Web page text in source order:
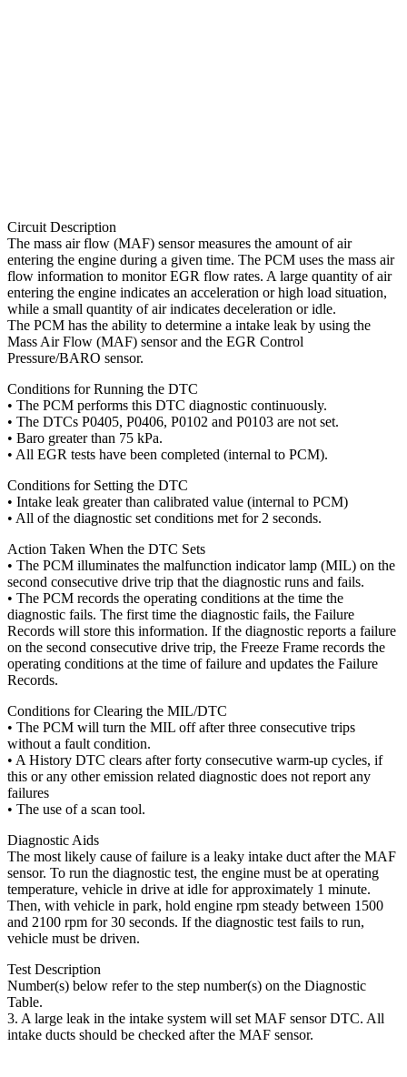
Circuit Description
The mass air flow (MAF) sensor measures the amount of air
entering the engine during a given time. The PCM uses the mass air
flow information to monitor EGR flow rates. A large quantity of air
entering the engine indicates an acceleration or high load situation,
while a small quantity of air indicates deceleration or idle.
The PCM has the ability to determine a intake leak by using the
Mass Air Flow (MAF) sensor and the EGR Control
Pressure/BARO sensor.
Conditions for Running the DTC
• The PCM performs this DTC diagnostic continuously.
• The DTCs P0405, P0406, P0102 and P0103 are not set.
• Baro greater than 75 kPa.
• All EGR tests have been completed (internal to PCM).
Conditions for Setting the DTC
• Intake leak greater than calibrated value (internal to PCM)
• All of the diagnostic set conditions met for 2 seconds.
Action Taken When the DTC Sets
• The PCM illuminates the malfunction indicator lamp (MIL) on the
second consecutive drive trip that the diagnostic runs and fails.
• The PCM records the operating conditions at the time the
diagnostic fails. The first time the diagnostic fails, the Failure
Records will store this information. If the diagnostic reports a failure
on the second consecutive drive trip, the Freeze Frame records the
operating conditions at the time of failure and updates the Failure
Records.
Conditions for Clearing the MIL/DTC
• The PCM will turn the MIL off after three consecutive trips
without a fault condition.
• A History DTC clears after forty consecutive warm-up cycles, if
this or any other emission related diagnostic does not report any
failures
• The use of a scan tool.
Diagnostic Aids
The most likely cause of failure is a leaky intake duct after the MAF
sensor. To run the diagnostic test, the engine must be at operating
temperature, vehicle in drive at idle for approximately 1 minute.
Then, with vehicle in park, hold engine rpm steady between 1500
and 2100 rpm for 30 seconds. If the diagnostic test fails to run,
vehicle must be driven.
Test Description
Number(s) below refer to the step number(s) on the Diagnostic
Table.
3. A large leak in the intake system will set MAF sensor DTC. All
intake ducts should be checked after the MAF sensor.